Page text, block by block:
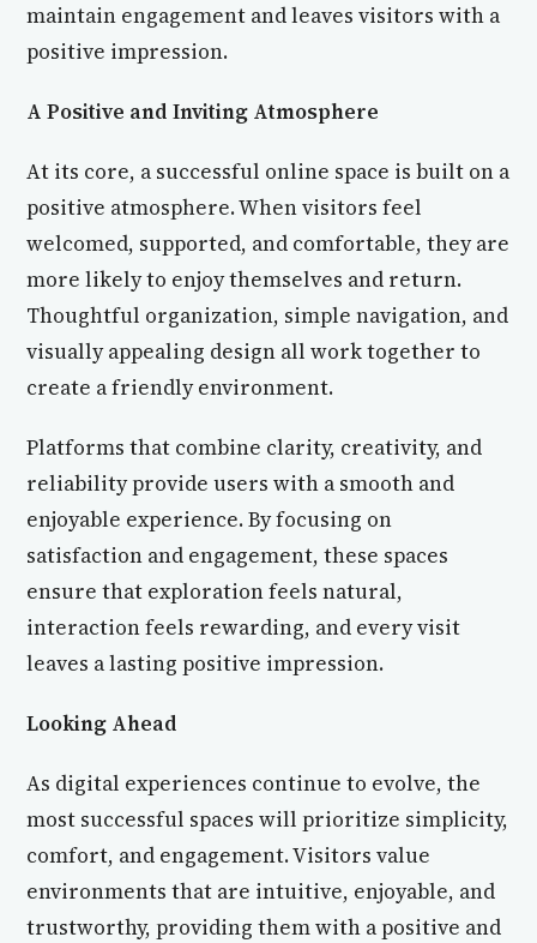
maintain engagement and leaves visitors with a
positive impression.
A Positive and Inviting Atmosphere
At its core, a successful online space is built on a
positive atmosphere. When visitors feel
welcomed, supported, and comfortable, they are
more likely to enjoy themselves and return.
Thoughtful organization, simple navigation, and
visually appealing design all work together to
create a friendly environment.
Platforms that combine clarity, creativity, and
reliability provide users with a smooth and
enjoyable experience. By focusing on
satisfaction and engagement, these spaces
ensure that exploration feels natural,
interaction feels rewarding, and every visit
leaves a lasting positive impression.
Looking Ahead
As digital experiences continue to evolve, the
most successful spaces will prioritize simplicity,
comfort, and engagement. Visitors value
environments that are intuitive, enjoyable, and
trustworthy, providing them with a positive and